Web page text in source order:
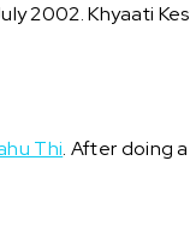
2002. Khyaati
Thi. After doing